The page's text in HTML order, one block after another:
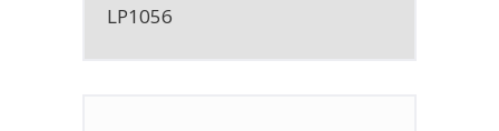
LP1056